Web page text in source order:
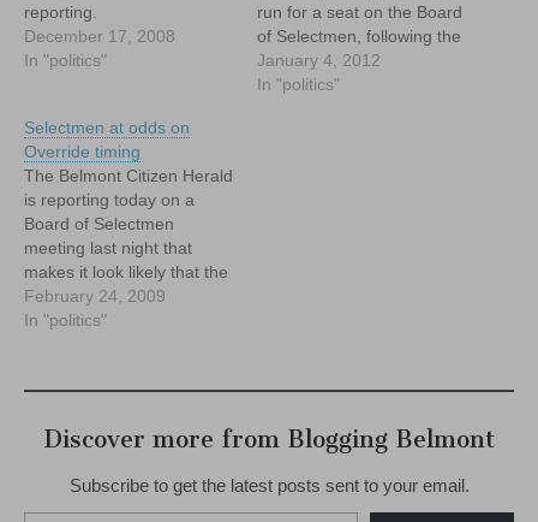
reporting.
December 17, 2008
In "politics"
run for a seat on the Board
of Selectmen, following the
decision by current
member Angelo Firenze
January 4, 2012
In "politics"
Selectmen at odds on
Override timing
The Belmont Citizen Herald
is reporting today on a
Board of Selectmen
meeting last night that
makes it look likely that the
town will be asked to vote
for an override of
operational budget deficit.
February 24, 2009
In "politics"
Discover more from Blogging Belmont
Subscribe to get the latest posts sent to your email.
Type your email…